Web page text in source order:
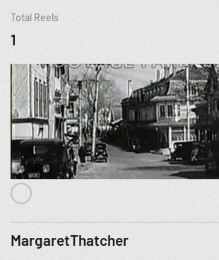
Total Reels
1
MargaretThatcher